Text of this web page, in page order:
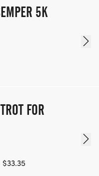
5K
FOR
$33.35